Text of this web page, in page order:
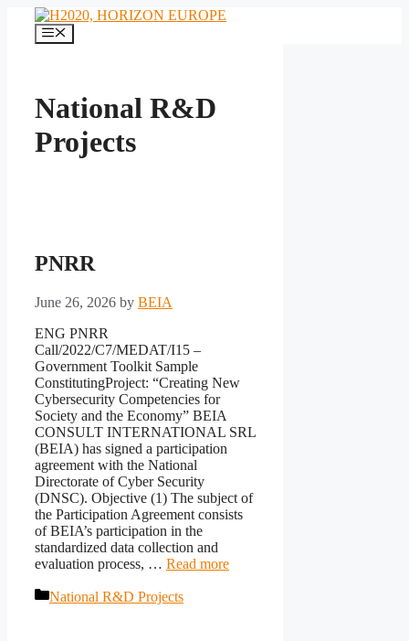
content
Menu
National R&D
Projects
PNRR
June 26, 2026 by BEIA
ENG PNRR
Call/2022/C7/MEDAT/I15 –
Government Toolkit Sample
ConstitutingProject: “Creating New
Cybersecurity Competencies for
Society and the Economy” BEIA
CONSULT INTERNATIONAL SRL
(BEIA) has signed a participation
agreement with the National
Directorate of Cyber Security
(DNSC). Objective (1) The subject of
the Participation Agreement consists
of BEIA’s participation in the
standardized data collection and
evaluation process, … Read more
Categories
National R&D Projects